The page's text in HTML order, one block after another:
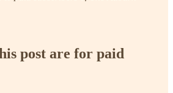
post are for paid